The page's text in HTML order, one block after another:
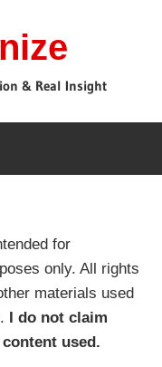
& Real Insight
for
only. All rights
materials used
I do not claim
used.